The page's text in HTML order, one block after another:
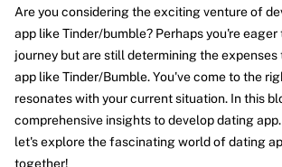
Are you considering the exciting venture of
app like Tinder/bumble? Perhaps you're
journey but are still determining the
app like Tinder/Bumble. You've come to the
resonates with your current situation. In this
comprehensive insights to develop dating app.
let's explore the fascinating world of dating
together!